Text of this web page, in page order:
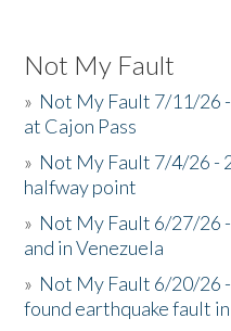
Not My Fault
» Not My Fault 7/11/26
at Cajon Pass
» Not My Fault 7/4/26 -
halfway point
» Not My Fault 6/27/26
and in Venezuela
» Not My Fault 6/20/26
found earthquake fault